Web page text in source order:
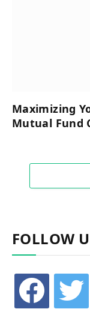
Maximizing
Mutual Fund
FOLLOW
facebook twitter